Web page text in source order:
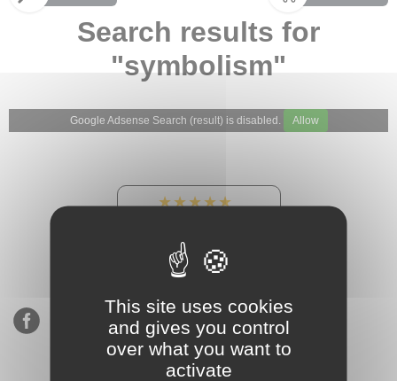
Search results for
"symbolism"
Google Adsense Search (result) is disabled. Allow
★★★★★
900 sales, 294 reviews
This site uses cookies
and gives you control
over what you want to
activate